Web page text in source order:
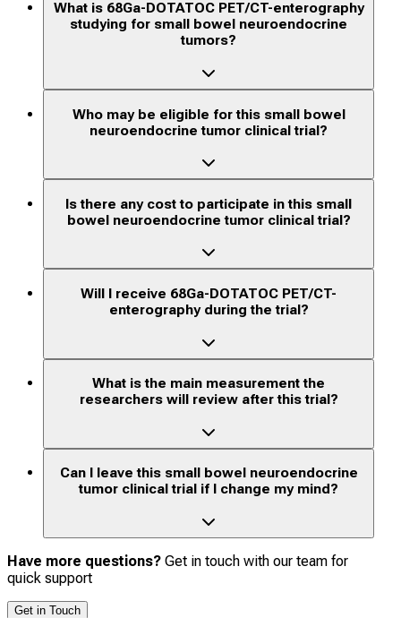
What is 68Ga-DOTATOC PET/CT-enterography
studying for small bowel neuroendocrine
tumors?
Who may be eligible for this small bowel
neuroendocrine tumor clinical trial?
Is there any cost to participate in this small
bowel neuroendocrine tumor clinical trial?
Will I receive 68Ga-DOTATOC PET/CT-
enterography during the trial?
What is the main measurement the
researchers will review after this trial?
Can I leave this small bowel neuroendocrine
tumor clinical trial if I change my mind?
Have more questions? Get in touch with our team for
quick support
Get in Touch